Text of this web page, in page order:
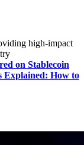
high-impact
on Stablecoin
Explained: How to